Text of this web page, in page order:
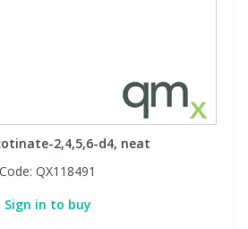
2,4,5,6-d4, neat
Code: QX118491
Sign in to buy